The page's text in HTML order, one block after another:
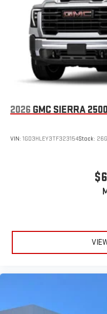
2026 GMC SIERRA
VIN: 1GD3HLEY3TF323154Stock: